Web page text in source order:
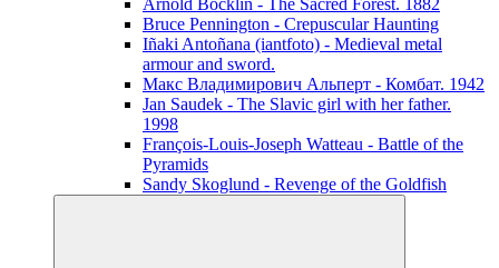
Arnold Böcklin - The Sacred Forest. 1882
Bruce Pennington - Crepuscular Haunting
Iñaki Antoñana (iantfoto) - Medieval metal
armour and sword.
Макс Владимирович Альперт - Комбат. 1942
Jan Saudek - The Slavic girl with her father.
1998
François-Louis-Joseph Watteau - Battle of the
Pyramids
Sandy Skoglund - Revenge of the Goldfish